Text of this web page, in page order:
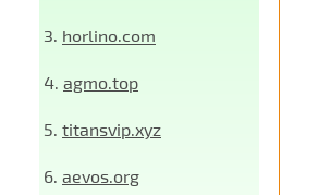
3. horlino.com
4. agmo.top
5. titansvip.xyz
6. aevos.org